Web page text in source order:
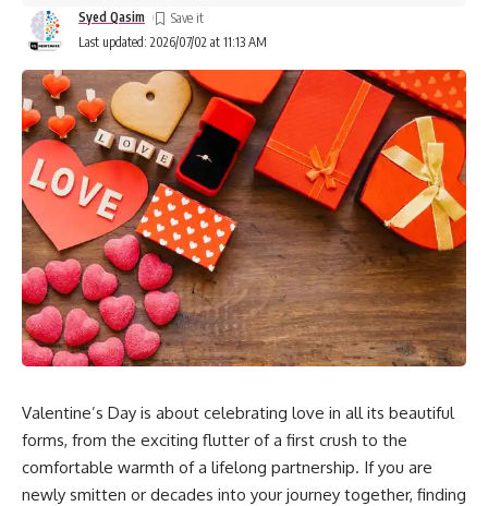
Last updated: 2026/07/02 at 11:13 AM
Syed Qasim
Valentine’s Day is about celebrating love in all its beautiful
forms, from the exciting flutter of a first crush to the
comfortable warmth of a lifelong partnership. If you are
newly smitten or decades into your journey together, finding